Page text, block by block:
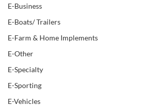
E-Business
E-Boats/ Trailers
E-Farm & Home Implements
E-Other
E-Specialty
E-Sporting
E-Vehicles